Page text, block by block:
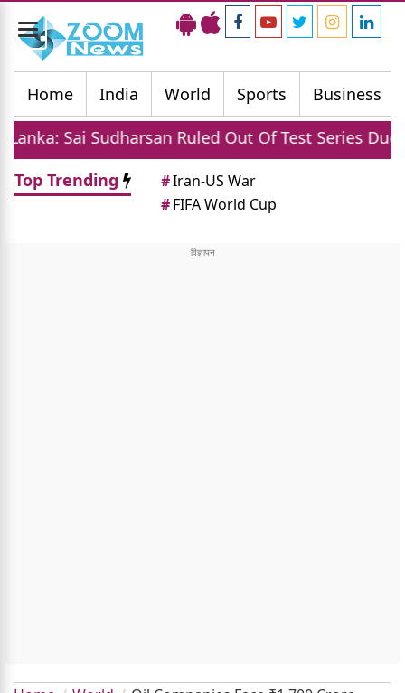
Toggle
navigation
Home
India World Sports Business
Ruled Out Of Test Series Due To Injury
Top Trending
#Iran-US War
#FIFA World Cup